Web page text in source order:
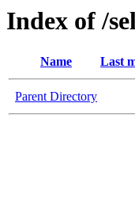
Index of /
Name Last
Parent Directory